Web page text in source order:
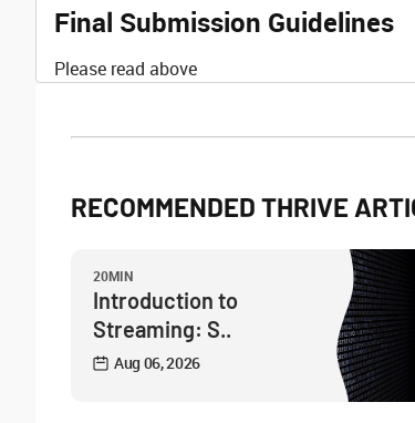
Final Submission Guidelines
Please read above
RECOMMENDED THRIVE
20MIN
Introduction to
Streaming: S..
Aug 06, 2026